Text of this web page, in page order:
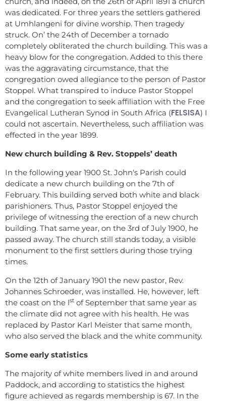
was dedicated. For three years the settlers gathered
at Umhlangeni for divine worship. Then tragedy
struck. On’ the 24th of December a tornado
completely obliterated the church building. This was a
heavy blow for the congregation. Added to this there
was the aggravating circumstance, that the
congregation owed allegiance to the person of Pastor
Stoppel. What transpired to induce Pastor Stoppel
and the congregation to seek affiliation with the Free
Evangelical Lutheran Synod in South Africa (FELSISA) I
could not ascertain. Nevertheless, such affiliation was
effected in the year 1899.
New church building & Rev. Stoppels’ death
In the following year 1900 St. John‘s Parish could
dedicate a new church building on the 7th of
February. This building served both white and black
parishioners. Thus, Pastor Stoppel enjoyed the
privilege of witnessing the erection of a new church
building. That same year, on the 3rd of July 1900, he
passed away. The church still stands today, a visible
monument to the first settlers during those trying
times.
On the 12th of January 1901 the new pastor, Rev.
Johannes Schroeder, was installed. He, however, left
the coast on the lst of September that same year as
the climate did not agree with his health. He was
replaced by Pastor Karl Meister that same month,
who also served the black and the white community.
Some early statistics
The majority of white members lived in and around
Paddock, and according to statistics the highest
figure achieved as regards membership is 67. In the